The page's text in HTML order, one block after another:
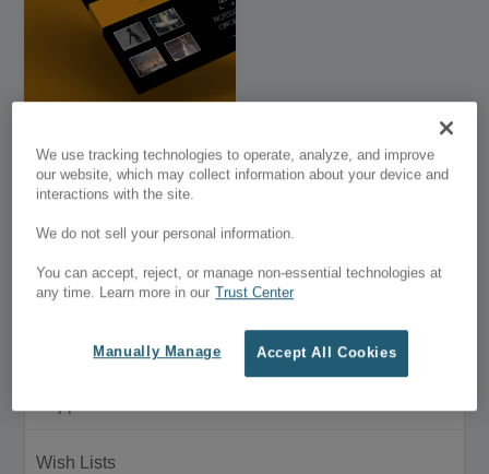
getfreeworld
$39.00
Customer Menu
My Account
Purchase History
Wish Lists
We use tracking technologies to operate, analyze, and improve
our website, which may collect information about your device and
interactions with the site.
We do not sell your personal information.
You can accept, reject, or manage non-essential technologies at
any time. Learn more in our Trust Center
Accept All Cookies
Manually Manage